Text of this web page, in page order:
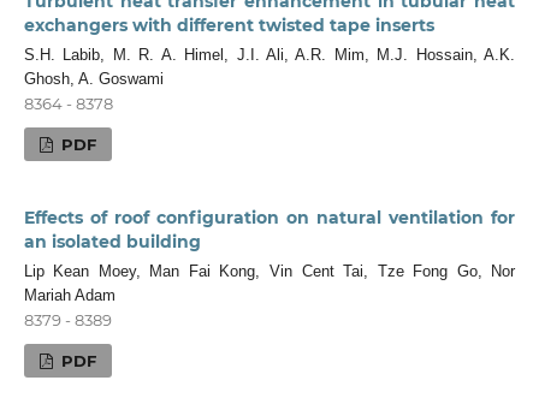
exchangers with different twisted tape inserts
S.H. Labib, M. R. A. Himel, J.I. Ali, A.R. Mim, M.J. Hossain, A.K.
Ghosh, A. Goswami
8364 - 8378
PDF
Effects of roof configuration on natural ventilation for
an isolated building
Lip Kean Moey, Man Fai Kong, Vin Cent Tai, Tze Fong Go, Nor
Mariah Adam
8379 - 8389
PDF